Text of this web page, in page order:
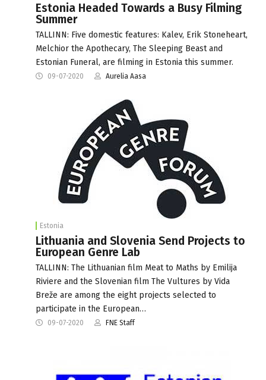
Estonia Headed Towards a Busy Filming
Summer
TALLINN: Five domestic features: Kalev, Erik Stoneheart,
Melchior the Apothecary, The Sleeping Beast and
Estonian Funeral, are filming in Estonia this summer.
09-07-2020 Aurelia Aasa
Estonia
Lithuania and Slovenia Send Projects to
European Genre Lab
TALLINN: The Lithuanian film Meat to Maths by Emilija
Riviere and the Slovenian film The Vultures by Vida
Breže are among the eight projects selected to
participate in the European…
09-07-2020 FNE Staff